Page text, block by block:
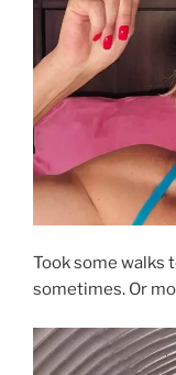
Took some walks
sometimes. Or